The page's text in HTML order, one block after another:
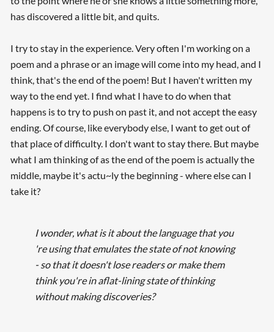
has discovered a little bit, and quits.
I try to stay in the experience. Very often I'm working on a
poem and a phrase or an image will come into my head, and I
think, that's the end of the poem! But I haven't written my
way to the end yet. I find what I have to do when that
happens is to try to push on past it, and not accept the easy
ending. Of course, like everybody else, I want to get out of
that place of difficulty. I don't want to stay there. But maybe
what I am thinking of as the end of the poem is actually the
middle, maybe it's actu~ly the beginning - where else can I
take it?
I wonder, what is it about the language that you
're using that emulates the state of not knowing
- so that it doesn't lose readers or make them
think you're in aflat-lining state of thinking
without making discoveries?